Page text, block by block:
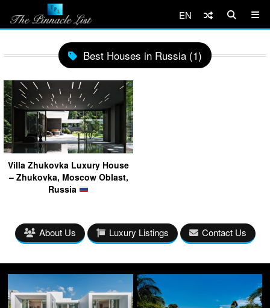
EN
Best Houses in Russia (1)
Villa Zhukovka Luxury House
– Zhukovka, Moscow Oblast,
Russia
About Us Luxury Listings Contact Us